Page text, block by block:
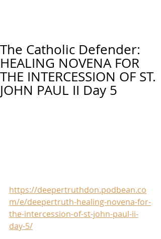
The Catholic Defender:
HEALING NOVENA FOR
THE INTERCESSION OF ST.
JOHN PAUL II Day 5
https://deepertruthdon.podbean.co
m/e/deepertruth-healing-novena-for-
the-intercession-of-st-john-paul-ii-
day-5/